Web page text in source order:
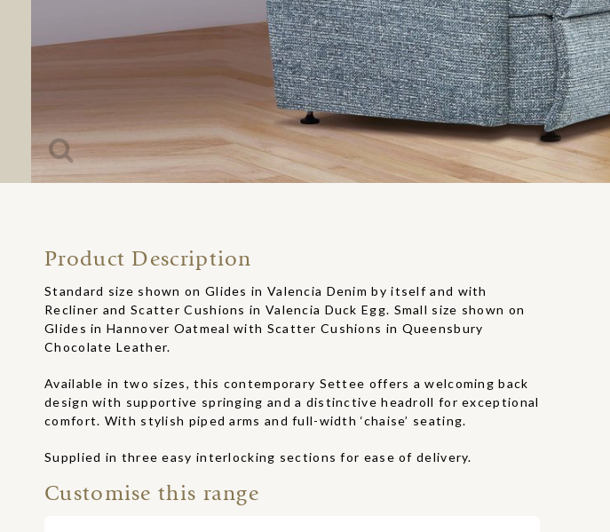
Product Description
Standard size shown on Glides in Valencia Denim by itself and with
Recliner and Scatter Cushions in Valencia Duck Egg. Small size shown on
Glides in Hannover Oatmeal with Scatter Cushions in Queensbury
Chocolate Leather.
Available in two sizes, this contemporary Settee offers a welcoming back
design with supportive springing and a distinctive headroll for exceptional
comfort. With stylish piped arms and full-width ‘chaise’ seating.
Supplied in three easy interlocking sections for ease of delivery.
Customise this range